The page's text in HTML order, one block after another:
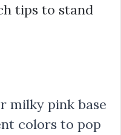
tips to stand
milky pink base
colors to pop